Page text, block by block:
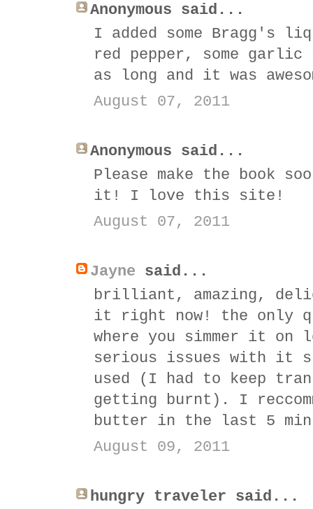
Anonymous said...
I added some Bragg's
red pepper, some garlic
as long and it was
August 07, 2011
Anonymous said...
Please make the book
it! I love this site!
August 07, 2011
Jayne said...
brilliant, amazing,
it right now! the only
where you simmer it on
serious issues with it
used (I had to keep
getting burnt). I
butter in the last 5
August 09, 2011
hungry traveler said...